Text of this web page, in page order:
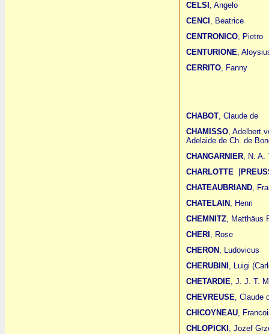
CELSI , Angelo
CENCI , Beatrice
CENTRONICO, Pietro
CENTURIONE,
CERRITO, Fanny
CHABOT, Claude de
CHAMISSO, Adelbert
Adelaide de Ch. de
CHANGARNIER, N. A.
CHARLOTTE
[
CHATEAUBRIAND,
CHATELAIN , Henri
CHEMNITZ, Matthäus
CHERI , Rose
CHERON , Ludovicus
CHERUBINI , Luigi
CHETARDIE, J. J. T.
CHEVREUSE, Claude
CHICOYNEAU,
CHLOPICKI , Jozef